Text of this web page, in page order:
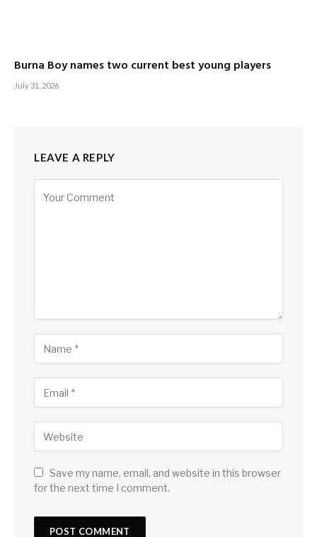
Burna Boy names two current best young players
July 31, 2026
LEAVE A REPLY
Save my name, email, and website in this browser
for the next time I comment.